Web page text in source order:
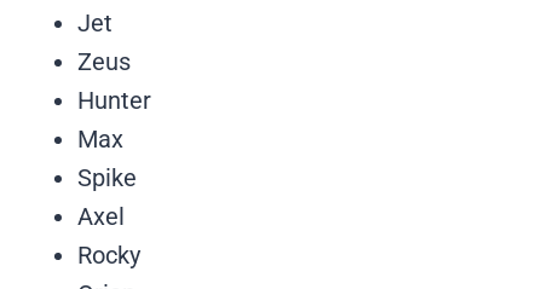
Jet
Zeus
Hunter
Max
Spike
Axel
Rocky